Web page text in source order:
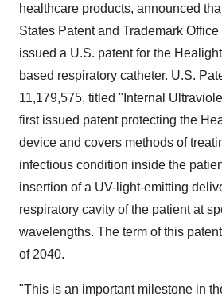
healthcare products, announced
States Patent and Trademark
issued a U.S. patent for the
based respiratory catheter. U.S.
11,179,575, titled "Internal
first issued patent protecting the
device and covers methods of
infectious condition inside the
insertion of a UV-light-emitting
respiratory cavity of the patient at
wavelengths. The term of this
of 2040.
"This is an important milestone in